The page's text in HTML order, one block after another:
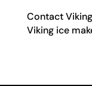
Contact
Viking ice